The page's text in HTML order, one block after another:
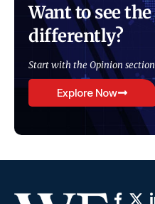
Want to see
differently?
Start with the Opinion
Explore Now